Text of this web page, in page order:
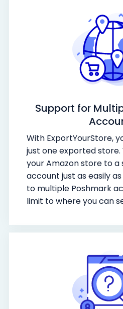
Support for
With ExportYourStore,
just one exported store.
your Amazon store to a
account just as easily
to multiple Poshmark
limit to where you can